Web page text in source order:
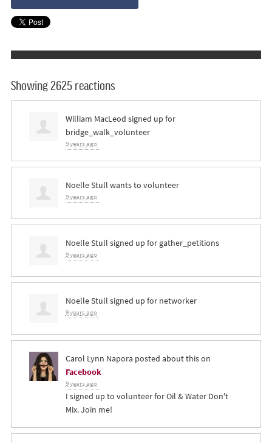
Showing 2625 reactions
William MacLeod signed up for
bridge_walk_volunteer
9 years ago
Noelle Stull wants to volunteer
9 years ago
Noelle Stull signed up forgather_petitions
9 years ago
Noelle Stull signed up for networker
9 years ago
Carol Lynn Napora posted about this on
Facebook
9 years ago
I signed up to volunteer for Oil & Water Don't
Mix. Join me!